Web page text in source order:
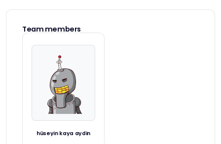
Team members
hüseyin kaya aydin